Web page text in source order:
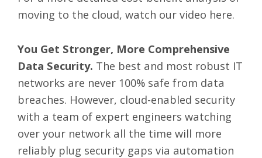
moving to the cloud, watch our video here.
You Get Stronger, More Comprehensive
Data Security. The best and most robust IT
networks are never 100% safe from data
breaches. However, cloud-enabled security
with a team of expert engineers watching
over your network all the time will more
reliably plug security gaps via automation